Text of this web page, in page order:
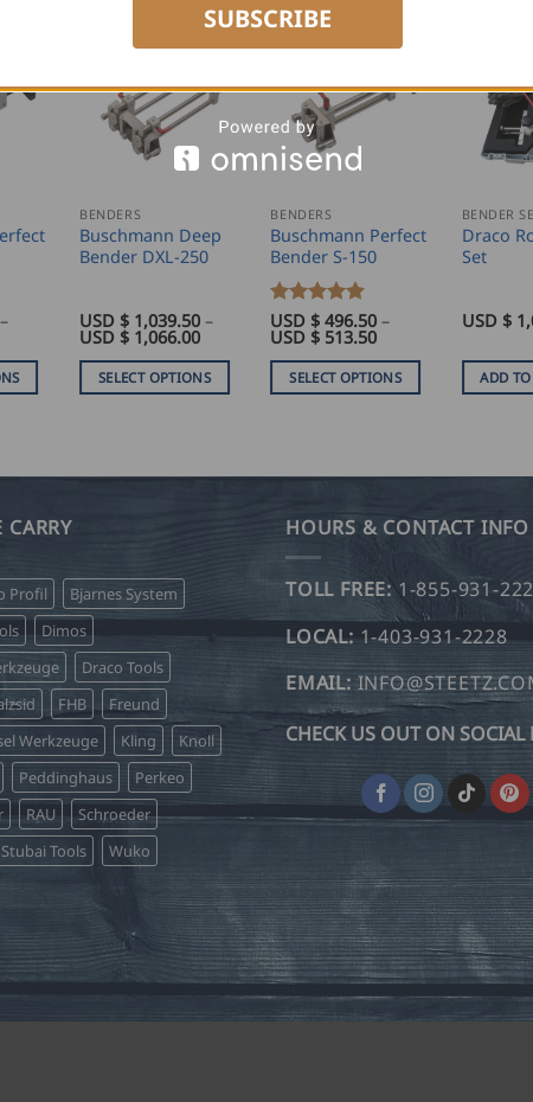
–
BENDERS
Buschmann Deep
Bender DXL-250
USD $ 1,039.50 –
USD $ 1,066.00Price
USD
$
1,039.50
SELECT OPTIONS
may
be
chosen
on
the
product
page
BENDERS
Buschmann Perfect
Bender S-150
Rated 5
out of 5
USD $496.50 –
USD $ 513.50Price
USD
$
496.50
SELECT OPTIONS
variants.
may
be
on
product
BENDER
Draco
Set
USD $
ADD TO
CARRY
Profil
Bjarnes System
Dimos
Draco Tools
FHB
Freund
Werkzeuge Kling
Knoll
Peddinghaus
Perkeo
RAU
Schroeder
Stubai Tools Wuko
HOURS & CONTACT INFO
TOLL FREE: 1-855-931-
LOCAL: 1-403-931-2228
EMAIL:
CHECK US OUT ON SOCIAL
SUBSCRIBE